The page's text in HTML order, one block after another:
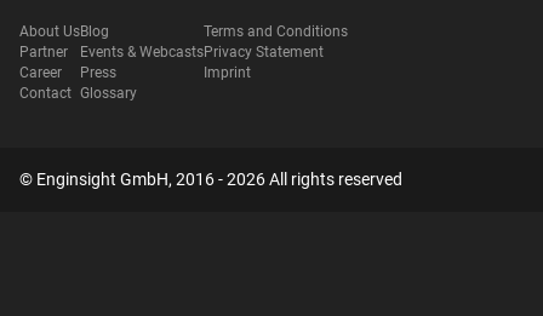
About Us
Partner
Career
Contact
Blog
Events & Webcasts
Press
Glossary
Terms and Conditions
Privacy Statement
Imprint
© Enginsight GmbH, 2016 - 2026 All rights reserved